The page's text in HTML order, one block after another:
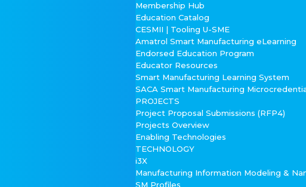
Membership Hub
Education Catalog
CESMII | Tooling U-SME
Amatrol Smart Manufacturing eLearning
Endorsed Education Program
Educator Resources
Smart Manufacturing Learning System
SACA Smart Manufacturing
PROJECTS
Project Proposal Submissions (RFP4)
Projects Overview
Enabling Technologies
TECHNOLOGY
i3X
Manufacturing Information Modeling &
SM Profiles